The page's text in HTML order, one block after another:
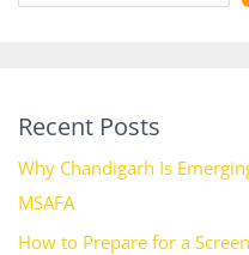
Recent Posts
Why Chandigarh Is
MSAFA
How to Prepare for a